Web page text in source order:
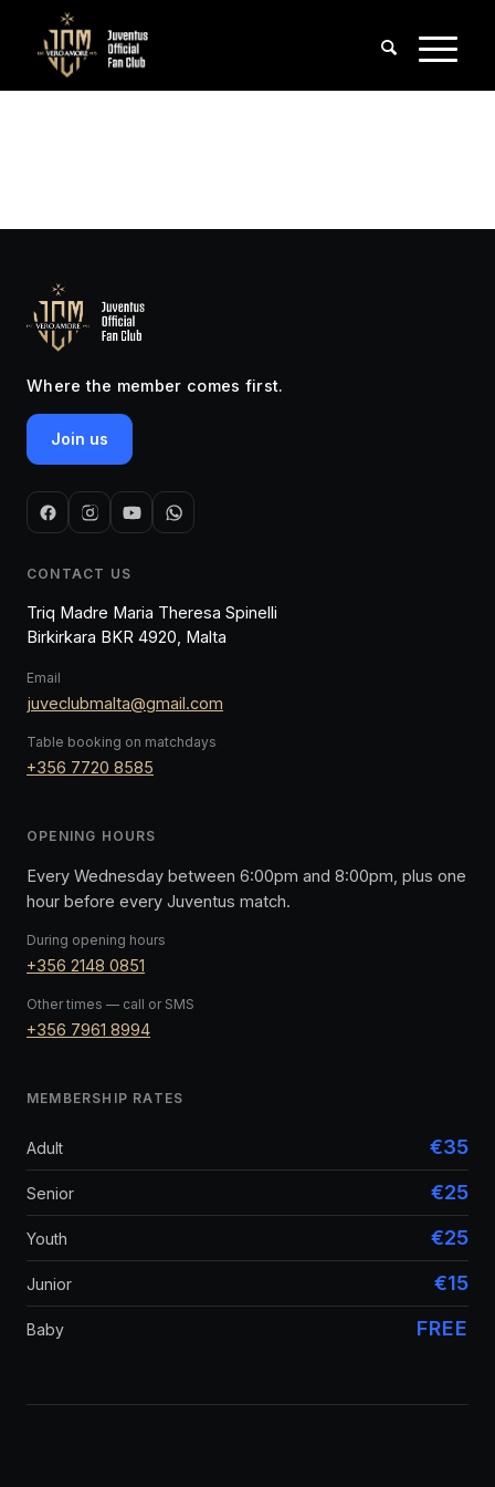
Where the member comes first.
Join us
CONTACT US
Triq Madre Maria Theresa Spinelli
Birkirkara BKR 4920, Malta
Email
juveclubmalta@gmail.com
Table booking on matchdays
+356 7720 8585
OPENING HOURS
Every Wednesday between 6:00pm and 8:00pm, plus one
hour before every Juventus match.
During opening hours
+356 2148 0851
Other times — call or SMS
+356 7961 8994
MEMBERSHIP RATES
Adult €35
Senior €25
Youth €25
Junior €15
Baby FREE